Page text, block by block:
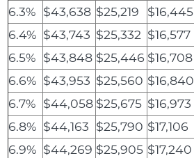
6.3% $43,638 $25,219 $16,445
6.4% $43,743 $25,332 $16,577
6.5% $43,848 $25,446 $16,708
6.6% $43,953 $25,560 $16,840
6.7% $44,058 $25,675 $16,973
6.8% $44,163 $25,790 $17,106
6.9% $44,269 $25,905 $17,240